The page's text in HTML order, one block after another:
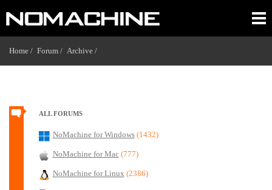
Home / Forum / Archive /
ALL FORUMS
NoMachine for Windows (1432)
NoMachine for Mac (777)
NoMachine for Linux (2386)